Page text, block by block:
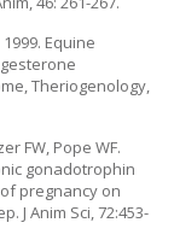
Equine
Theriogenology,
FW, Pope WF.
gonadotrophin
pregnancy on
J Anim Sci, 72:453-